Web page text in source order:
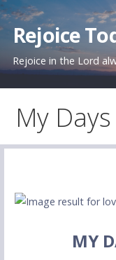
Skip
to
content
Rejoice
Rejoice in the Lord
My Days
MY